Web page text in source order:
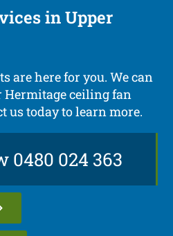
in Upper
are here for you. We can
ceiling fan
us today to learn more.
0480 024 363